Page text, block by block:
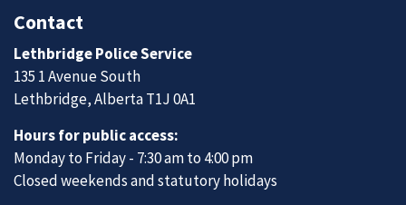
Contact
Lethbridge Police Service
135 1 Avenue South
Lethbridge, Alberta T1J 0A1
Hours for public access:
Monday to Friday - 7:30 am to 4:00 pm
Closed weekends and statutory holidays